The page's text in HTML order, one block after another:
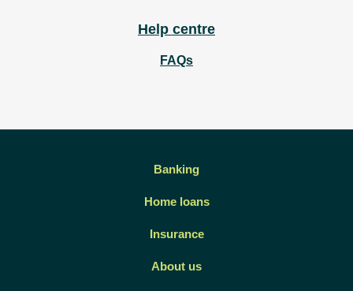
Help centre
FAQs
Banking
Home loans
Insurance
About us